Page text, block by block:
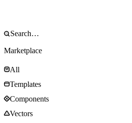
Marketplace
All
Templates
Components
Vectors